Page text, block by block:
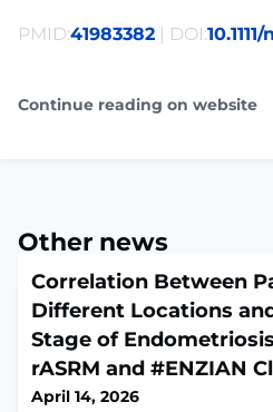
PMID:41983382 | DOI:
Continue reading on website
Other news
Correlation Between
Different Locations
Stage of
rASRM and #ENZIAN
April 14, 2026